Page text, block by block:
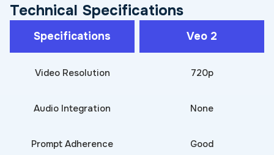
Technical Specifications
Specifications Veo 2
Video Resolution 720p
Audio Integration None
Prompt Adherence Good